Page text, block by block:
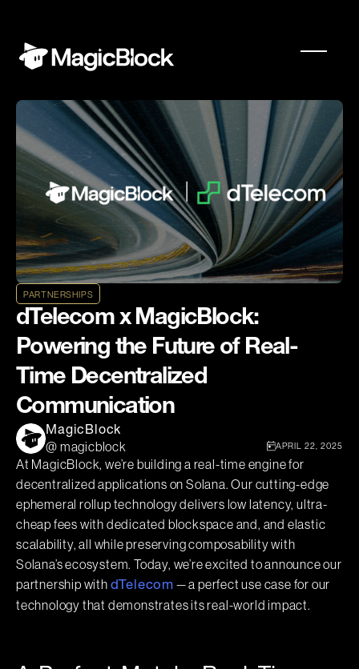
PARTNERSHIPS
dTelecom x MagicBlock:
Powering the Future of Real-
Time Decentralized
Communication
MagicBlock
@ magicblock
APRIL 22, 2025
At MagicBlock, we’re building a real-time engine for
decentralized applications on Solana. Our cutting-edge
ephemeral rollup technology delivers low latency, ultra-
cheap fees with dedicated blockspace and, and elastic
scalability, all while preserving composability with
Solana’s ecosystem. Today, we’re excited to announce our
partnership with dTelecom — a perfect use case for our
technology that demonstrates its real-world impact.